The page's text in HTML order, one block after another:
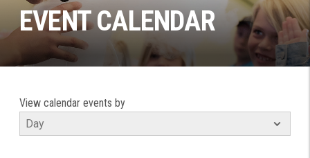
EVENT CALENDAR
View calendar events by